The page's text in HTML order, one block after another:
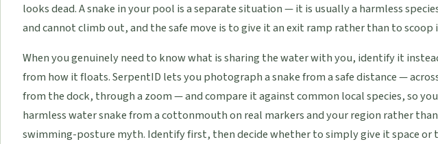
looks dead. A snake in your pool is a separate situation — it is usually a harmless
and cannot climb out, and the safe move is to give it an exit ramp rather than to scoop
When you genuinely need to know what is sharing the water with you, identify it
from how it floats. SerpentID lets you photograph a snake from a safe distance —
from the dock, through a zoom — and compare it against common local species, so
harmless water snake from a cottonmouth on real markers and your region rather
swimming-posture myth. Identify first, then decide whether to simply give it space or